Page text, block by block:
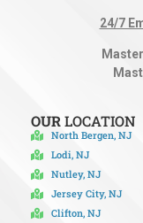
24/7
OURLOCATION
North Bergen, NJ
Lodi, NJ
Nutley, NJ
Jersey City, NJ
Clifton, NJ